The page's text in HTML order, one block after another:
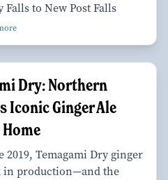
Falls to New Post Falls
Dry: Northern
Iconic Ginger Ale
2019, Temagami Dry ginger
in production—and the